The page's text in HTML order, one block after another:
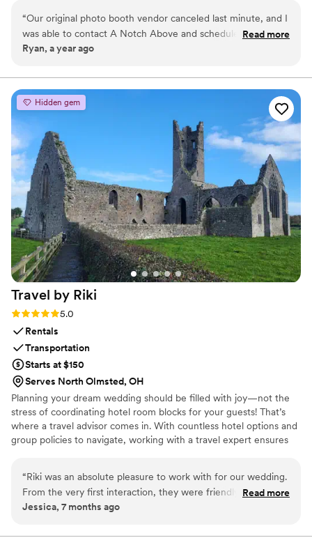
of your cocktail hour, we capture the raw joy, elegant
attire, and beautiful energy of your celebration.
“Our original photo booth vendor canceled last minute, and I
was able to contact A Notch Above and schedule just 5 days
before my reception and you would never know it was last
had wanted and all our guests had a phenomenal time!”
Read more
Ryan, a year ago
Hidden gem
Travel by Riki
Rating: 5.0 (2 reviews)
5.0
Rentals
Transportation
Starts at $150
Serves North Olmsted, OH
Planning your dream wedding should be filled with joy—not the
stress of coordinating hotel room blocks for your guests! That’s
where a travel advisor comes in. With countless hotel options and
group policies to navigate, working with a travel expert ensures
your heart away, there is nothing better than a little escape.
Planning your honeymoon can be an easy extension of our
services. Let us take the guesswork out and ensure everyone has
exciting chapter.
“Riki was an absolute pleasure to work with for our wedding.
From the very first interaction, they were friendly, quick to
respond, and extremely helpful in guiding us through the
our guests. She is clearly knowledgeable about the ins and
Read more
Jessica, 7 months ago